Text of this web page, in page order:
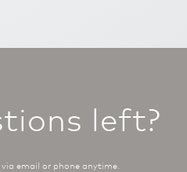
left?
email or phone anytime.